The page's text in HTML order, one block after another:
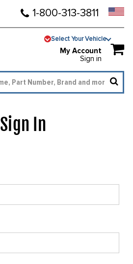
1-800-313-3811
Select Your Vehicle
My Account
Sign in
Sign In